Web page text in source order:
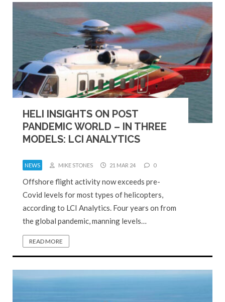
HELI INSIGHTS ON POST
PANDEMIC WORLD – IN THREE
MODELS: LCI ANALYTICS
NEWS MIKE STONES 21 MAR 24 0
Offshore flight activity now exceeds pre-
Covid levels for most types of helicopters,
according to LCI Analytics. Four years on from
the global pandemic, manning levels…
READ MORE